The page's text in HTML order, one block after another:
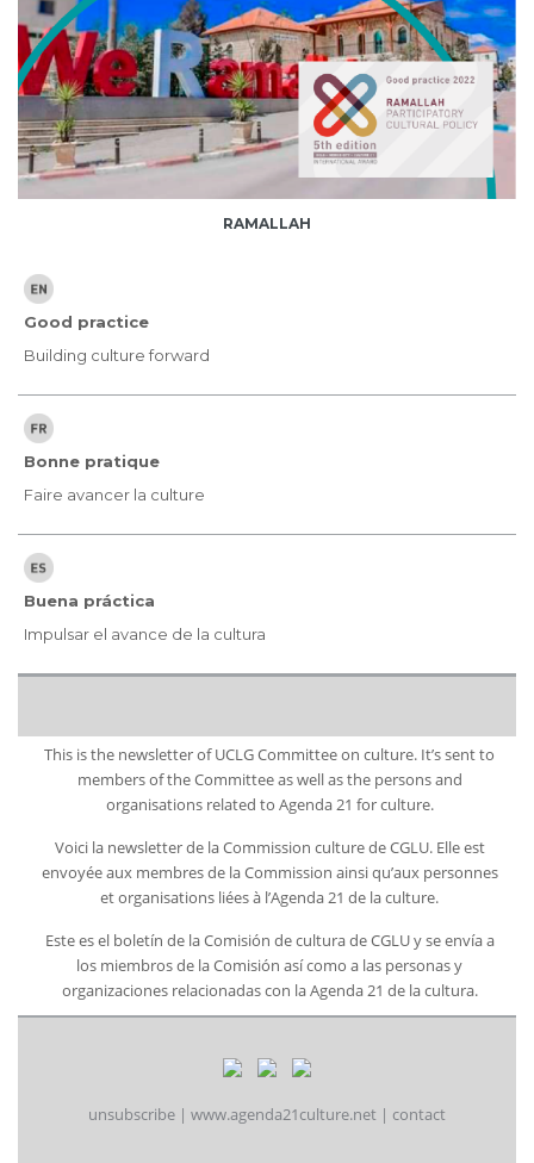
RAMALLAH
Good practice
Building culture forward
Bonne pratique
Faire avancer la culture
Buena práctica
Impulsar el avance de la cultura
This is the newsletter of UCLG Committee on culture. It’s sent to
members of the Committee as well as the persons and
organisations related to Agenda 21 for culture.
Voici la newsletter de la Commission culture de CGLU. Elle est
envoyée aux membres de la Commission ainsi qu’aux personnes
et organisations liées à l’Agenda 21 de la culture.
Este es el boletín de la Comisión de cultura de CGLU y se envía a
los miembros de la Comisión así como a las personas y
organizaciones relacionadas con la Agenda 21 de la cultura.
unsubscribe | www.agenda21culture.net | contact